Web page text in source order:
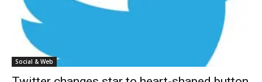
Social & Web